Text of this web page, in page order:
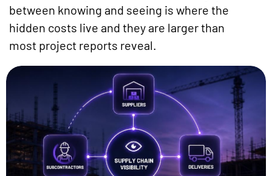
between knowing and seeing is where the
hidden costs live and they are larger than
most project reports reveal.